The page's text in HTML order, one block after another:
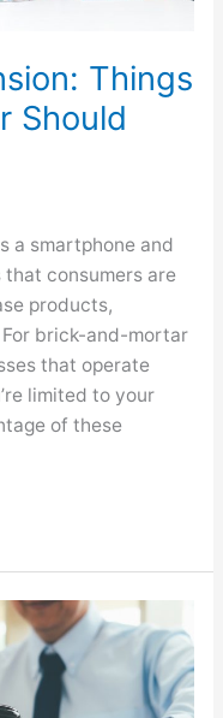
Things
Should
a smartphone and
that consumers are
products,
brick-and-mortar
that operate
limited to your
of these